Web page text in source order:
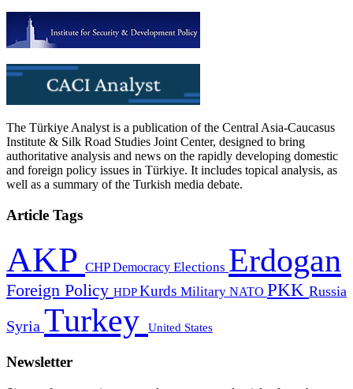
The Türkiye Analyst is a publication of the Central Asia-Caucasus
Institute & Silk Road Studies Joint Center, designed to bring
authoritative analysis and news on the rapidly developing domestic
and foreign policy issues in Türkiye. It includes topical analysis, as
well as a summary of the Turkish media debate.
Article Tags
AKP CHPDemocracy Elections Erdogan
Foreign Policy HDPKurds Military NATO PKK Russia
Syria Turkey United States
Newsletter